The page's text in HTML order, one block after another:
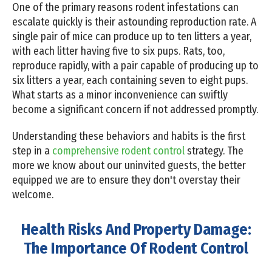
One of the primary reasons rodent infestations can
escalate quickly is their astounding reproduction rate. A
single pair of mice can produce up to ten litters a year,
with each litter having five to six pups. Rats, too,
reproduce rapidly, with a pair capable of producing up to
six litters a year, each containing seven to eight pups.
What starts as a minor inconvenience can swiftly
become a significant concern if not addressed promptly.
Understanding these behaviors and habits is the first
step in a comprehensive rodent controlstrategy. The
more we know about our uninvited guests, the better
equipped we are to ensure they don't overstay their
welcome.
Health Risks And Property Damage:
The Importance Of Rodent Control